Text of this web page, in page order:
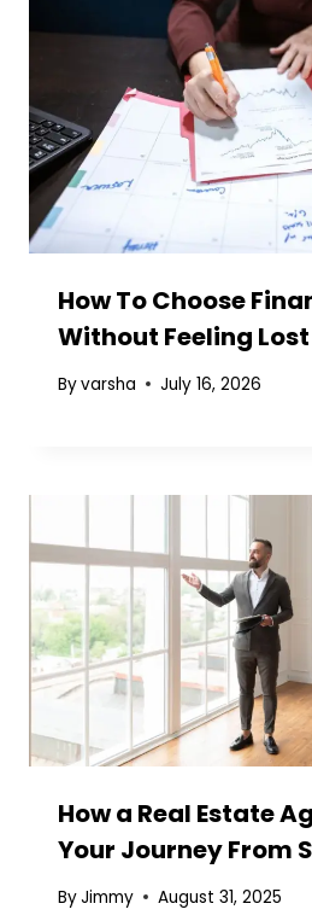
How To Choose
Without Feeling Lost
Byvarsha July 16, 2026
How a Real Estate
Your Journey From
ByJimmy August 31, 2025